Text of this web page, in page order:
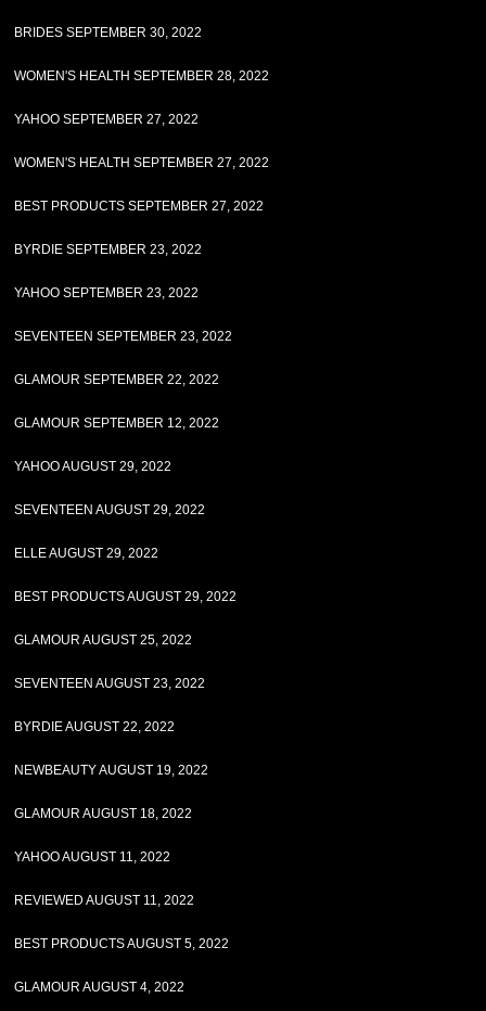
BRIDES SEPTEMBER 30, 2022
WOMEN'S HEALTH SEPTEMBER 28, 2022
YAHOO SEPTEMBER 27, 2022
WOMEN'S HEALTH SEPTEMBER 27, 2022
BEST PRODUCTS SEPTEMBER 27, 2022
BYRDIE SEPTEMBER 23, 2022
YAHOO SEPTEMBER 23, 2022
SEVENTEEN SEPTEMBER 23, 2022
GLAMOUR SEPTEMBER 22, 2022
GLAMOUR SEPTEMBER 12, 2022
YAHOO AUGUST 29, 2022
SEVENTEEN AUGUST 29, 2022
ELLE AUGUST 29, 2022
BEST PRODUCTS AUGUST 29, 2022
GLAMOUR AUGUST 25, 2022
SEVENTEEN AUGUST 23, 2022
BYRDIE AUGUST 22, 2022
NEWBEAUTY AUGUST 19, 2022
GLAMOUR AUGUST 18, 2022
YAHOO AUGUST 11, 2022
REVIEWED AUGUST 11, 2022
BEST PRODUCTS AUGUST 5, 2022
GLAMOUR AUGUST 4, 2022